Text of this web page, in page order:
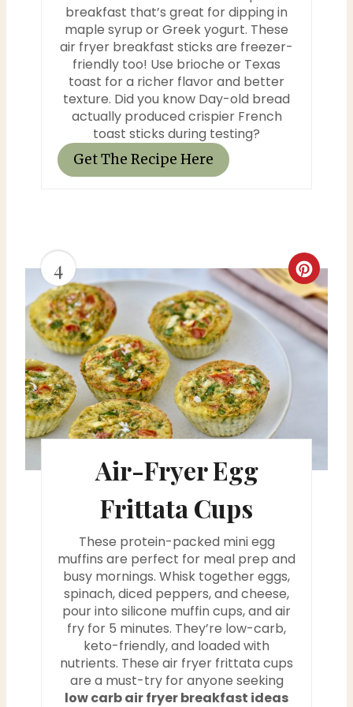
breakfast that’s great for dipping in
maple syrup or Greek yogurt. These
air fryer breakfast sticks are freezer-
friendly too! Use brioche or Texas
toast for a richer flavor and better
texture. Did you know Day-old bread
actually produced crispier French
toast sticks during testing?
Get The Recipe Here
4
C
r
e
Air-Fryer Egg
Frittata Cups
These protein-packed mini egg
muffins are perfect for meal prep and
busy mornings. Whisk together eggs,
spinach, diced peppers, and cheese,
pour into silicone muffin cups, and air
fry for 5 minutes. They’re low-carb,
keto-friendly, and loaded with
nutrients. These air fryer frittata cups
are a must-try for anyone seeking
low carb air fryer breakfast ideas